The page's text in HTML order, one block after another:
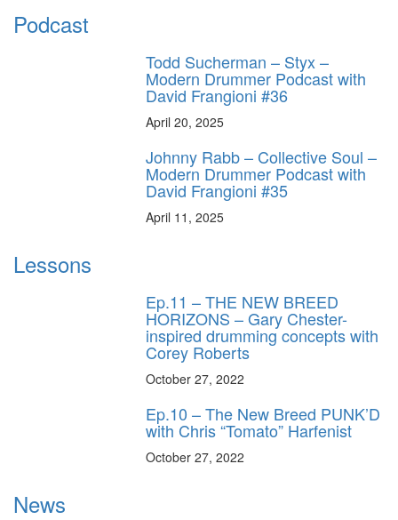
Podcast
Todd Sucherman – Styx –
Modern Drummer Podcast with
David Frangioni #36
April 20, 2025
Johnny Rabb – Collective Soul –
Modern Drummer Podcast with
David Frangioni #35
April 11, 2025
Lessons
Ep.11 – THE NEW BREED
HORIZONS – Gary Chester-
inspired drumming concepts with
Corey Roberts
October 27, 2022
Ep.10 – The New Breed PUNK’D
with Chris “Tomato” Harfenist
October 27, 2022
News